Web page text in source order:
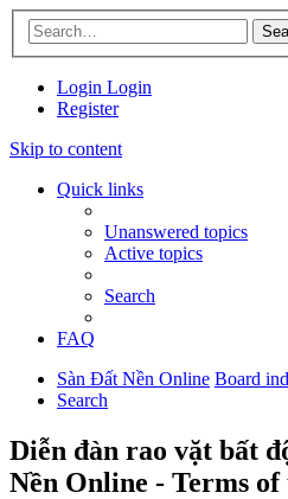
Login Login
Register
Skip to content
Quick links
Unanswered topics
Active topics
Search
FAQ
Sàn Đất Nền Online Board
Search
Diễn đàn rao vặt bất
Nền Online - Terms of